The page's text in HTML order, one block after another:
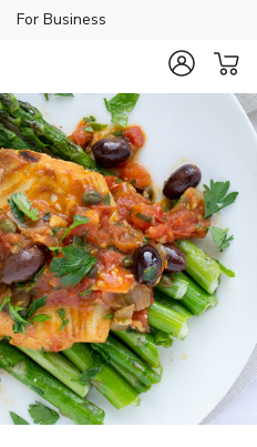
For Business